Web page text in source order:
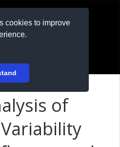
cookies to improve
of